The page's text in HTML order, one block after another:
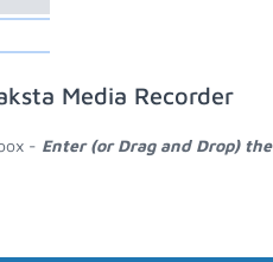
Media Recorder
- Enter (or Drag and Drop)